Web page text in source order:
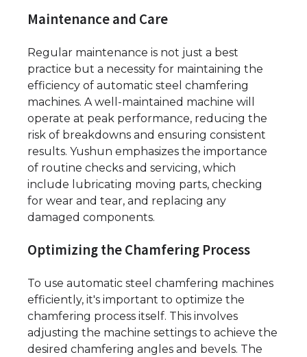
Maintenance and Care
Regular maintenance is not just a best
practice but a necessity for maintaining the
efficiency of automatic steel chamfering
machines. A well-maintained machine will
operate at peak performance, reducing the
risk of breakdowns and ensuring consistent
results. Yushun emphasizes the importance
of routine checks and servicing, which
include lubricating moving parts, checking
for wear and tear, and replacing any
damaged components.
Optimizing the Chamfering Process
To use automatic steel chamfering machines
efficiently, it's important to optimize the
chamfering process itself. This involves
adjusting the machine settings to achieve the
desired chamfering angles and bevels. The